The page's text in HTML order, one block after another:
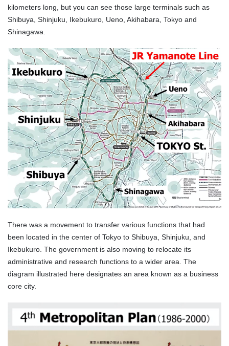
kilometers long, but you can see those large terminals such as
Shibuya, Shinjuku, Ikebukuro, Ueno, Akihabara, Tokyo and
Shinagawa.
There was a movement to transfer various functions that had
been located in the center of Tokyo to Shibuya, Shinjuku, and
Ikebukuro. The government is also moving to relocate its
administrative and research functions to a wider area. The
diagram illustrated here designates an area known as a business
core city.